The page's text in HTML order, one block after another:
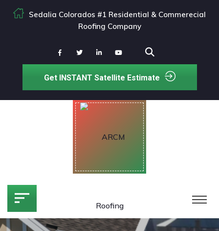
Sedalia Colorados #1 Residential & Commerecial
Roofing Company
Get INSTANT Satellite Estimate